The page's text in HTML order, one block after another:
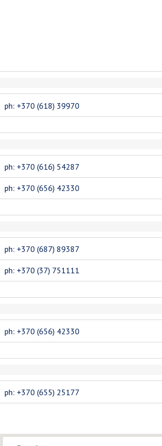
ph: +370 (618) 39970
ph: +370 (616) 54287
ph: +370 (656) 42330
ph: +370 (687) 89387
ph: +370 (37) 751111
ph: +370 (656) 42330
ph: +370 (655) 25177